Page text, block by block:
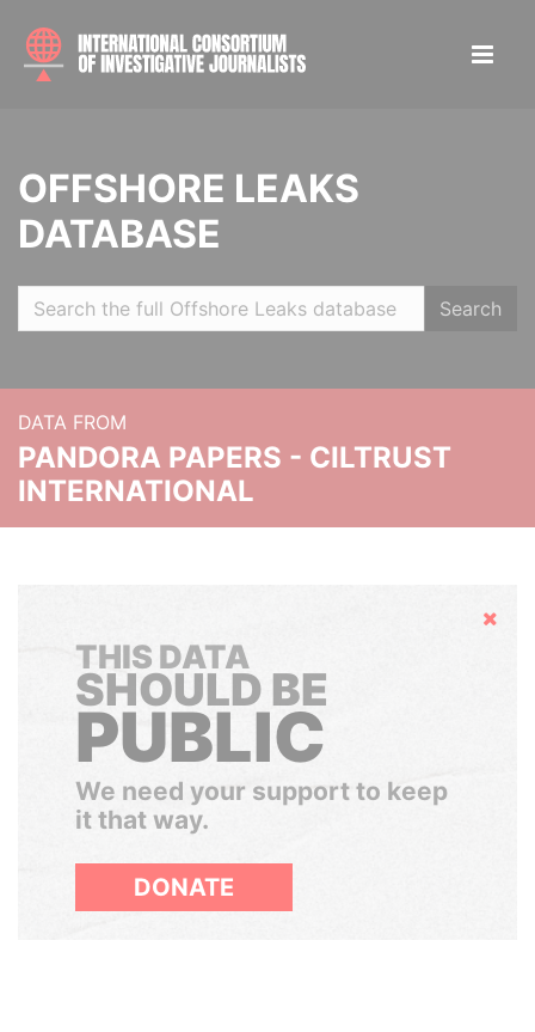
OFFSHORE LEAKS
DATABASE
Search
DATA FROM
PANDORA PAPERS - CILTRUST
INTERNATIONAL
Hide
THIS DATA
SHOULD BE
PUBLIC
We need your support to keep
it that way.
DONATE